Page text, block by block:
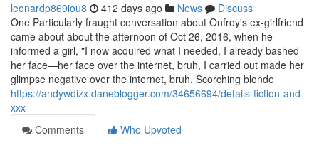
leonardp869iou8 412 days ago News
Discuss
One Particularly fraught conversation about Onfroy's ex-girlfriend
came about about the afternoon of Oct 26, 2016, when he
informed a girl, "I now acquired what I needed, I already bashed
her face—her face over the internet, bruh, I carried out made her
glimpse negative over the internet, bruh. Scorching blonde
https://andywdizx.daneblogger.com/34656694/details-fiction-and-
xxx
Comments
Who Upvoted